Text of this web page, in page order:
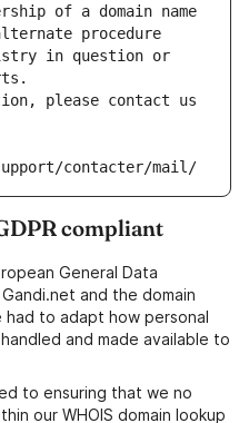
of a domain name
procedure
in question or
please contact us
contacter/mail/
compliant
General Data
and the domain
had to adapt how personal
and made available to
to ensuring that we no
our WHOIS domain lookup